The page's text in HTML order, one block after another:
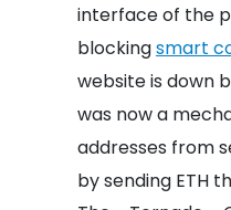
interface of the
blockingsmart
website is down
was now a
addresses from
by sending ETH